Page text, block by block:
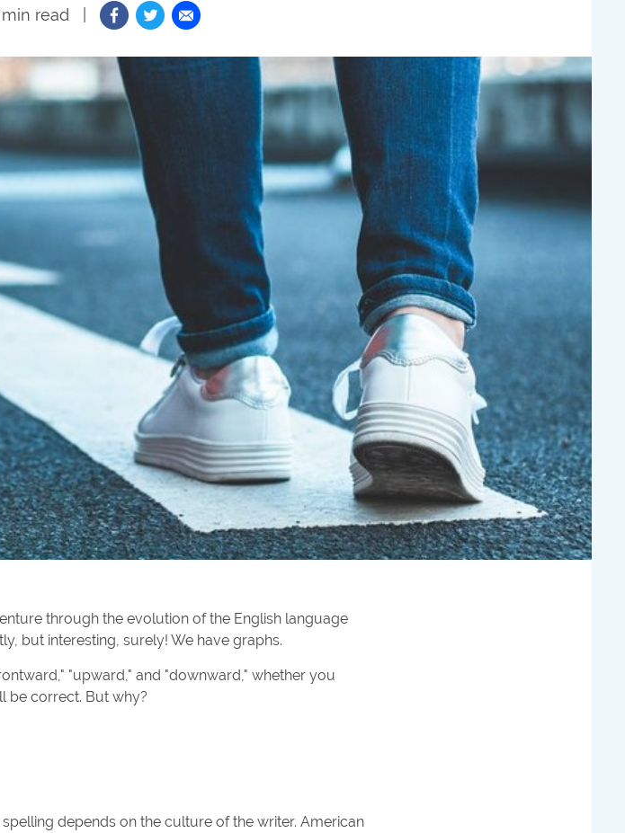
read
through the evolution of the English language
but interesting, surely! We have graphs.
"upward," and "downward," whether you
be correct. But why?
depends on the culture of the writer. American